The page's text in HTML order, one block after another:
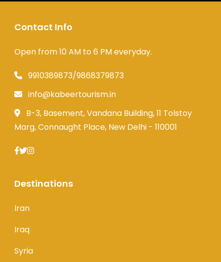
Contact Info
Open from 10 AM to 6 PM everyday.
9910389873/9868379873
info@kabeertourism.in
B-3, Basement, Vandana Building, 11 Tolstoy
Marg, Connaught Place, New Delhi - 110001
Destinations
Iran
Iraq
Syria